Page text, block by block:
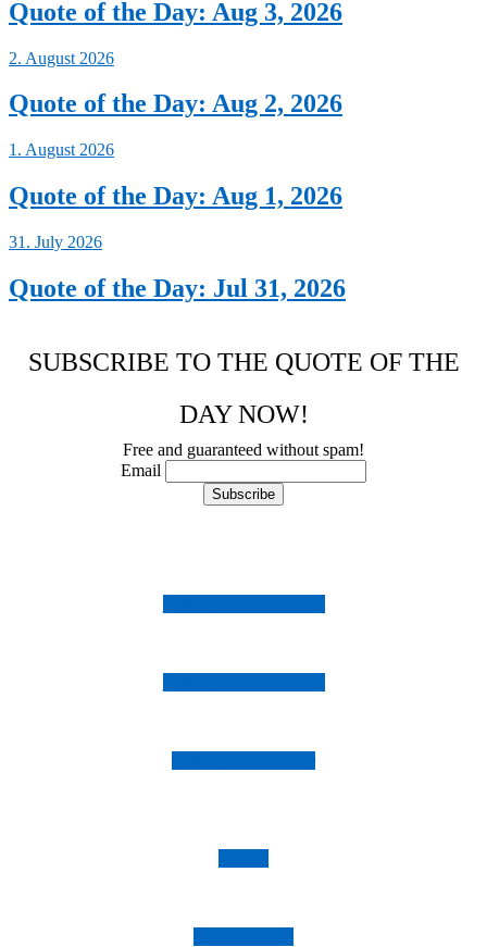
Quote of the Day: Aug 3, 2026
2. August 2026
Quote of the Day: Aug 2, 2026
1. August 2026
Quote of the Day: Aug 1, 2026
31. July 2026
Quote of the Day: Jul 31, 2026
SUBSCRIBE TO THE QUOTE OF THE
DAY NOW!
Free and guaranteed without spam!
Email